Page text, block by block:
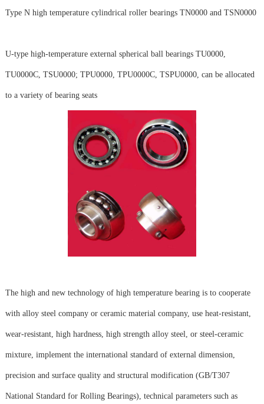
Type N high temperature cylindrical roller bearings TN0000 and TSN0000
U-type high-temperature external spherical ball bearings TU0000,
TU0000C, TSU0000; TPU0000, TPU0000C, TSPU0000, can be allocated
to a variety of bearing seats
The high and new technology of high temperature bearing is to cooperate
with alloy steel company or ceramic material company, use heat-resistant,
wear-resistant, high hardness, high strength alloy steel, or steel-ceramic
mixture, implement the international standard of external dimension,
precision and surface quality and structural modification (GB/T307
National Standard for Rolling Bearings), technical parameters such as